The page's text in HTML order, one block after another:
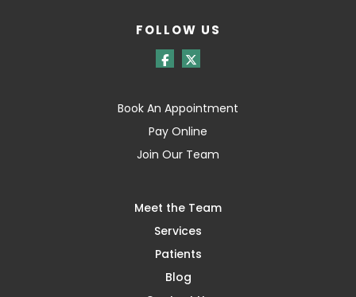
FOLLOW US
Book An Appointment
Pay Online
Join Our Team
Meet the Team
Services
Patients
Blog